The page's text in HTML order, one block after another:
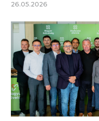
26.05.2026